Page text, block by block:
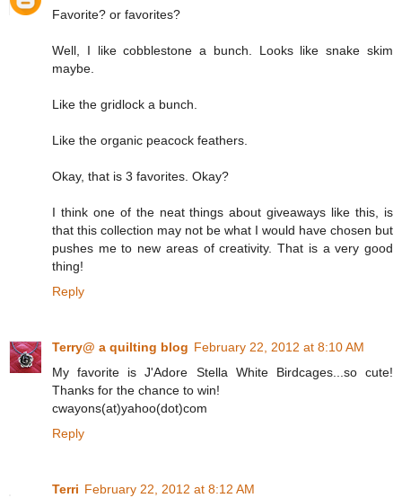
Favorite? or favorites?
Well, I like cobblestone a bunch. Looks like snake skim
maybe.
Like the gridlock a bunch.
Like the organic peacock feathers.
Okay, that is 3 favorites. Okay?
I think one of the neat things about giveaways like this, is
that this collection may not be what I would have chosen but
pushes me to new areas of creativity. That is a very good
thing!
Reply
Terry@ a quilting blog February 22, 2012 at 8:10 AM
My favorite is J'Adore Stella White Birdcages...so cute!
Thanks for the chance to win!
cwayons(at)yahoo(dot)com
Reply
Terri February 22, 2012 at 8:12 AM